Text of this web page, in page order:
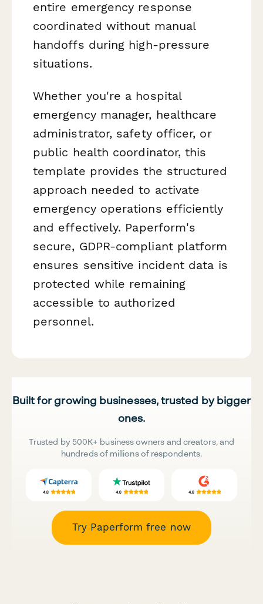
entire emergency response
coordinated without manual
handoffs during high-pressure
situations.
Whether you're a hospital
emergency manager, healthcare
administrator, safety officer, or
public health coordinator, this
template provides the structured
approach needed to activate
emergency operations efficiently
and effectively. Paperform's
secure, GDPR-compliant platform
ensures sensitive incident data is
protected while remaining
accessible to authorized
personnel.
Built for growing businesses, trusted by bigger
ones.
Trusted by 500K+ business owners and creators, and
hundreds of millions of respondents.
Try Paperform free now